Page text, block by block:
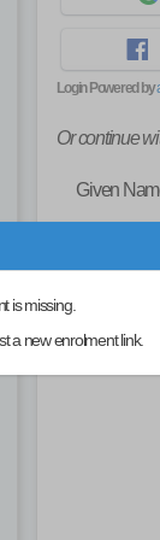
Login Powered by
Or continue
Given
is missing.
a new enrolment link.